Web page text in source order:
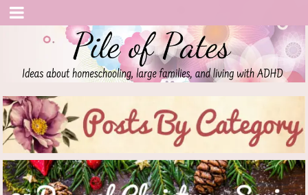
Pile of Pates
Homeschooling | Parenting | Living with ADHD